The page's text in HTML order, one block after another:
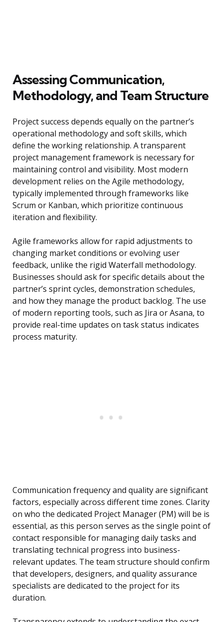
Assessing Communication,
Methodology, and Team Structure
Project success depends equally on the partner’s
operational methodology and soft skills, which
define the working relationship. A transparent
project management framework is necessary for
maintaining control and visibility. Most modern
development relies on the Agile methodology,
typically implemented through frameworks like
Scrum or Kanban, which prioritize continuous
iteration and flexibility.
Agile frameworks allow for rapid adjustments to
changing market conditions or evolving user
feedback, unlike the rigid Waterfall methodology.
Businesses should ask for specific details about the
partner’s sprint cycles, demonstration schedules,
and how they manage the product backlog. The use
of modern reporting tools, such as Jira or Asana, to
provide real-time updates on task status indicates
process maturity.
Communication frequency and quality are significant
factors, especially across different time zones. Clarity
on who the dedicated Project Manager (PM) will be is
essential, as this person serves as the single point of
contact responsible for managing daily tasks and
translating technical progress into business-
relevant updates. The team structure should confirm
that developers, designers, and quality assurance
specialists are dedicated to the project for its
duration.